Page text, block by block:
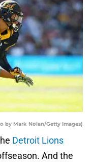
by Mark Nolan/Getty Images)
Detroit Lions
And the